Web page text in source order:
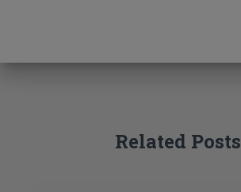
f
Related Posts